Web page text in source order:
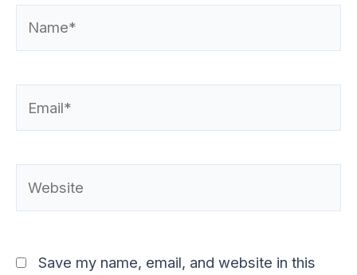
Save my name, email, and website in this